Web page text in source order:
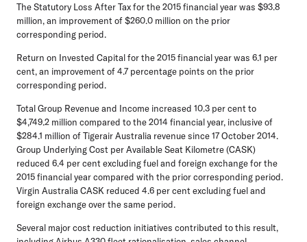
The Statutory Loss After Tax for the 2015 financial year was $93.8
million, an improvement of $260.0 million on the prior
corresponding period.
Return on Invested Capital for the 2015 financial year was 6.1 per
cent, an improvement of 4.7 percentage points on the prior
corresponding period.
Total Group Revenue and Income increased 10.3 per cent to
$4,749.2 million compared to the 2014 financial year, inclusive of
$284.1 million of Tigerair Australia revenue since 17 October 2014.
Group Underlying Cost per Available Seat Kilometre (CASK)
reduced 6.4 per cent excluding fuel and foreign exchange for the
2015 financial year compared with the prior corresponding period.
Virgin Australia CASK reduced 4.6 per cent excluding fuel and
foreign exchange over the same period.
Several major cost reduction initiatives contributed to this result,